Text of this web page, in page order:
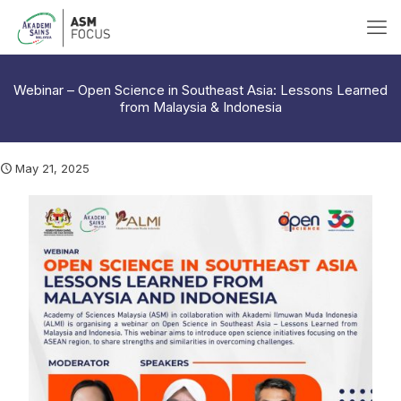
Webinar – Open Science in Southeast Asia: Lessons Learned
from Malaysia & Indonesia
May 21, 2025